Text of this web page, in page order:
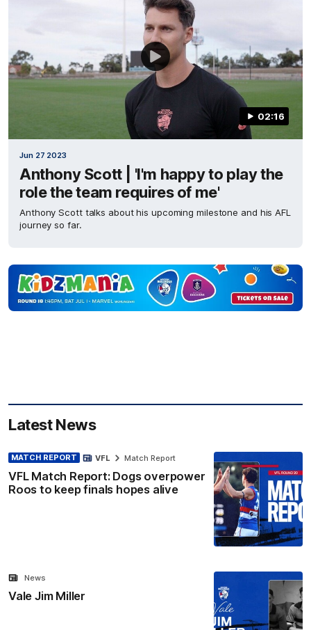
02:16
Jun 27 2023
Anthony Scott | 'I'm happy to play the
role the team requires of me'
Anthony Scott talks about his upcoming milestone and his AFL
journey so far.
Latest News
MATCH REPORT
VFL Match Report: Dogs overpower
Roos to keep finals hopes alive
VFL Match Report
Vale Jim Miller
News